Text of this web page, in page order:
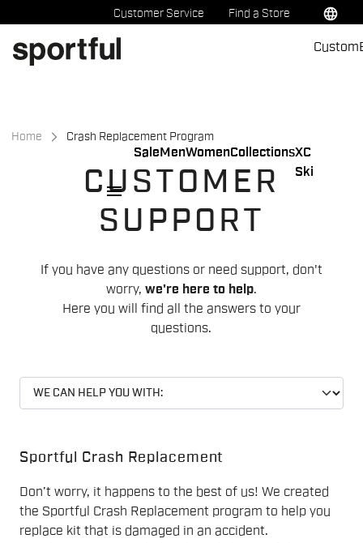
to
content
to
navigation
Customer Service Find a Store language
Sale MenWomenCollectionsXC
Ski
Custom
menu
Home Crash Replacement Program
CUSTOMER
SUPPORT
If you have any questions or need support, don't
worry, we're here to help.
Here you will find all the answers to your
questions.
Sportful Crash Replacement
Don’t worry, it happens to the best of us! We created
the Sportful Crash Replacement program to help you
replace kit that is damaged in an accident.